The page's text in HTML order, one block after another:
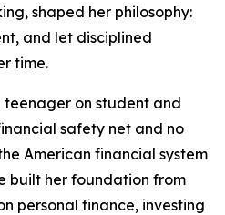
shaped her philosophy:
and let disciplined
time.
teenager on student and
safety net and no
American financial system
built her foundation from
personal finance, investing